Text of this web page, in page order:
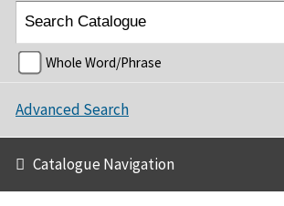
Whole Word/Phrase
Advanced Search
Catalogue Navigation